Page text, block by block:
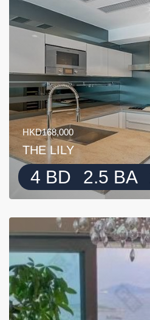
HKD168,000
THE LILY
4 BD 2.5 BA